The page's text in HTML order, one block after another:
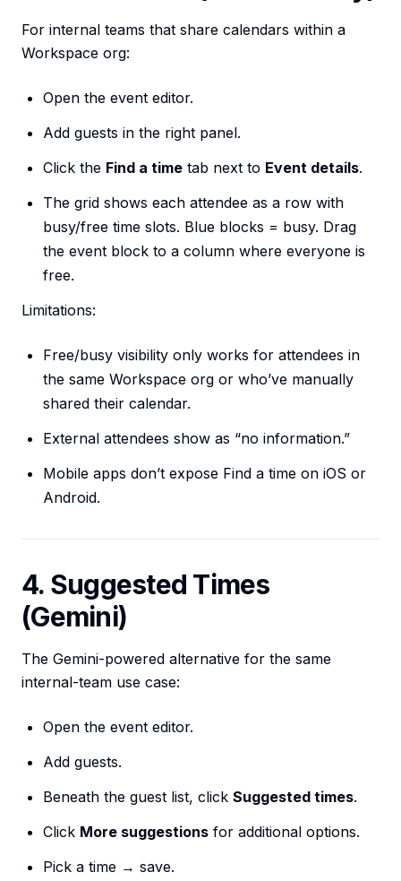
For internal teams that share calendars within a
Workspace org:
Open the event editor.
Add guests in the right panel.
Click the Find a time tab next to Event details.
The grid shows each attendee as a row with
busy/free time slots. Blue blocks = busy. Drag
the event block to a column where everyone is
free.
Limitations:
Free/busy visibility only works for attendees in
the same Workspace org or who’ve manually
shared their calendar.
External attendees show as “no information.”
Mobile apps don’t expose Find a time on iOS or
Android.
4. Suggested Times
(Gemini)
The Gemini-powered alternative for the same
internal-team use case:
Open the event editor.
Add guests.
Beneath the guest list, click Suggested times.
Click More suggestions for additional options.
Pick a time → save.